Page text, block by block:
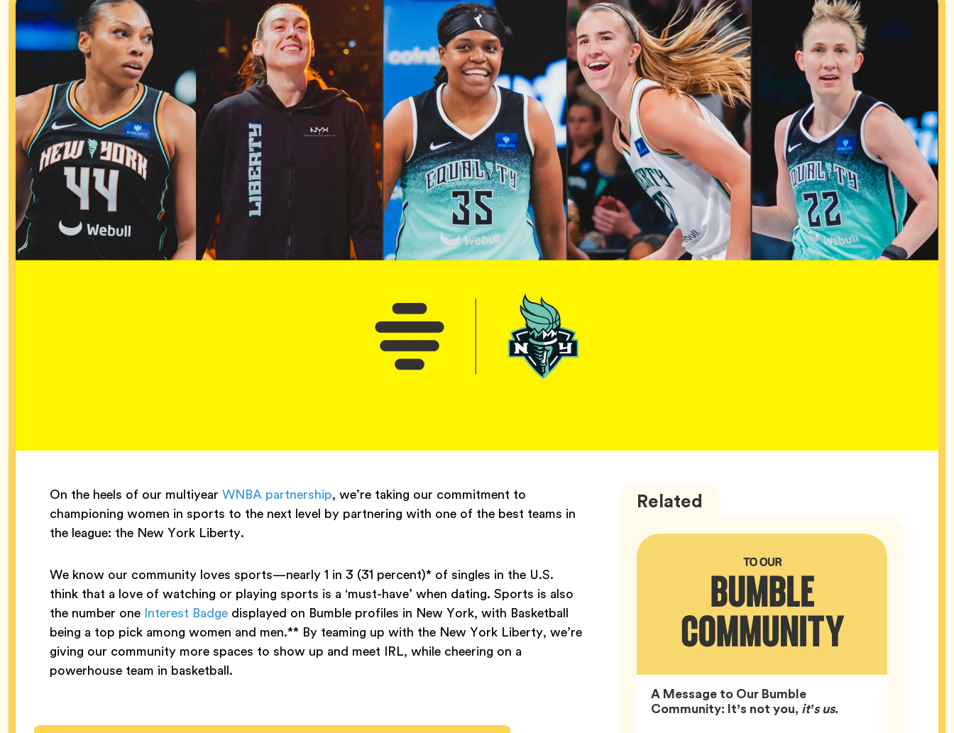
On the heels of our multiyear WNBA partnership, we’re taking our commitment to
championing women in sports to the next level by partnering with one of the best teams in
the league: the New York Liberty.
We know our community loves sports—nearly 1 in 3 (31 percent)* of singles in the U.S.
think that a love of watching or playing sports is a ‘must-have’ when dating. Sports is also
the number one Interest Badge displayed on Bumble profiles in New York, with Basketball
being a top pick among women and men.** By teaming up with the New York Liberty, we’re
giving our community more spaces to show up and meet IRL, while cheering on a
powerhouse team in basketball.
Related
A Message to Our Bumble
Community: It’s not you, it’s us.Article,